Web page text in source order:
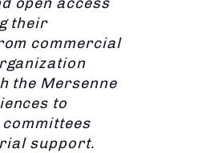
their
commercial
the Mersenne
to
support.